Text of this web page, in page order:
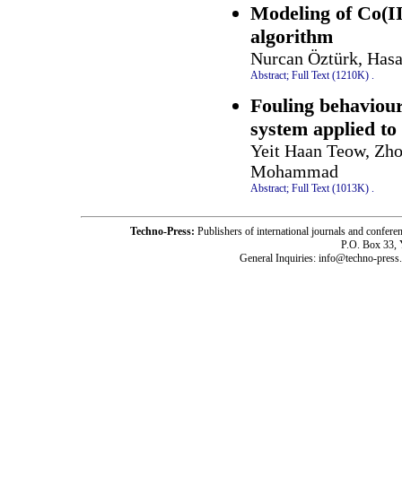
Modeling of
algorithm
Nurcan Öztürk,
Abstract; Full Text (1210K) .
Fouling
system applied
Yeit Haan Teow,
Mohammad
Abstract; Full Text (1013K) .
Techno-Press: Publishers of international journals and
P.O. Box 33,
General Inquiries: info@techno-